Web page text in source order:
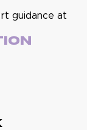
guidance at